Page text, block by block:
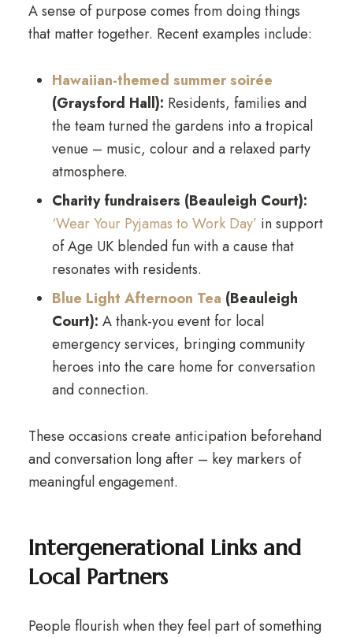
A sense of purpose comes from doing things
that matter together. Recent examples include:
Hawaiian-themed summer soirée
(Graysford Hall): Residents, families and
the team turned the gardens into a tropical
venue – music, colour and a relaxed party
atmosphere.
Charity fundraisers (Beauleigh Court):
‘Wear Your Pyjamas to Work Day’ in support
of Age UK blended fun with a cause that
resonates with residents.
Blue Light Afternoon Tea (Beauleigh
Court): A thank-you event for local
emergency services, bringing community
heroes into the care home for conversation
and connection.
These occasions create anticipation beforehand
and conversation long after – key markers of
meaningful engagement.
Intergenerational Links and
Local Partners
People flourish when they feel part of something